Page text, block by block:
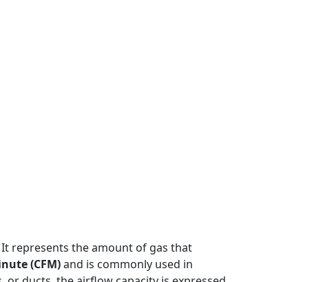
represents the amount of gas that
(CFM)and is commonly used in